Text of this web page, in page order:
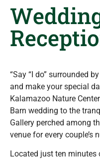
“Say “I do” surrounded
and make your special
Kalamazoo Nature
Barn wedding to the
Gallery perched among
venue for every couple’s
Located just ten